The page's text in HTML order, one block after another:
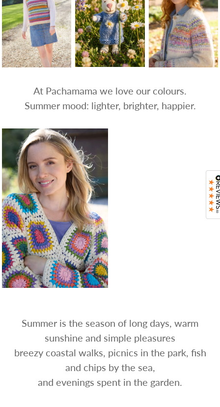
At Pachamama we love our colours.
Summer mood: lighter, brighter, happier.
Summer is the season of long days, warm
sunshine and simple pleasures
breezy coastal walks, picnics in the park, fish
and chips by the sea,
and evenings spent in the garden.